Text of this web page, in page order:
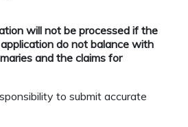
will not be processed if the
do not balance with
and the claims for
to submit accurate